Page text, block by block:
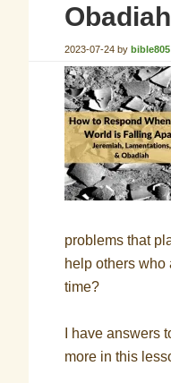
Obadiah
2023-07-24 bybible805
problems that
help others who
time?
I have answers
more in this